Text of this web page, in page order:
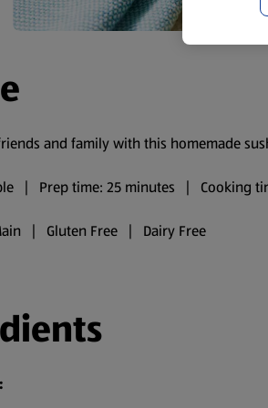
and family with this homemade
| Prep time: 25 minutes | Cooking
| Gluten Free | Dairy Free